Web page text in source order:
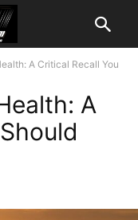
A Critical Recall You
A